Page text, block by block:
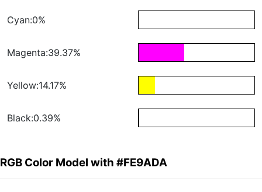
Cyan:0%
Magenta:39.37%
Yellow:14.17%
Black:0.39%
RGB Color Model with #FE9ADA